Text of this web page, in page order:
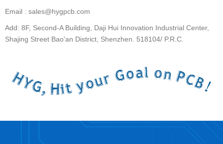
Email : sales@hygpcb.com
Add: 8F, Second-A Building, Daji Hui Innovation Industrial Center,
Shajing Street Bao'an District, Shenzhen. 518104/ P.R.C.